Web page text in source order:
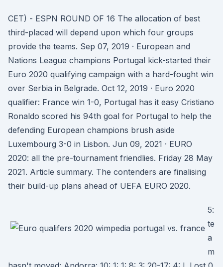
CET) - ESPN ROUND OF 16 The allocation of best
third-placed will depend upon which four groups
provide the teams. Sep 07, 2019 · European and
Nations League champions Portugal kick-started their
Euro 2020 qualifying campaign with a hard-fought win
over Serbia in Belgrade. Oct 12, 2019 · Euro 2020
qualifier: France win 1-0, Portugal has it easy Cristiano
Ronaldo scored his 94th goal for Portugal to help the
defending European champions brush aside
Luxembourg 3-0 in Lisbon. Jun 09, 2021 · EURO
2020: all the pre-tournament friendlies. Friday 28 May
2021. Article summary. The contenders are finalising
their build-up plans ahead of UEFA EURO 2020.
5:
te
a
m